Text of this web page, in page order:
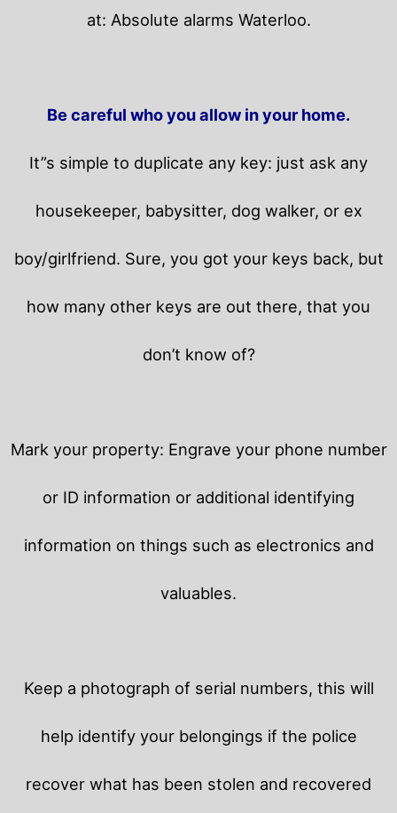
at: Absolute alarms Waterloo.
Be careful who you allow in your home.
It”s simple to duplicate any key: just ask any
housekeeper, babysitter, dog walker, or ex
boy/girlfriend. Sure, you got your keys back, but
how many other keys are out there, that you
don’t know of?
Mark your property: Engrave your phone number
or ID information or additional identifying
information on things such as electronics and
valuables.
Keep a photograph of serial numbers, this will
help identify your belongings if the police
recover what has been stolen and recovered